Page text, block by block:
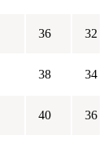
36 32
38 34
40 36